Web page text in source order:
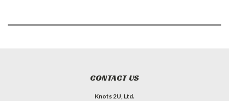
CONTACT US
Knots 2U, Ltd.